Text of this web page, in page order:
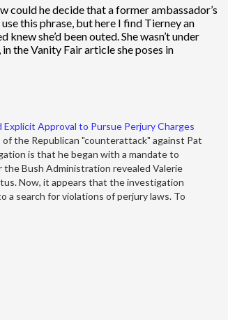
could he decide that a former ambassador’s
this phrase, but here I find Tierney an
she’d been outed. She wasn’t under
the Vanity Fair article she poses in
Explicit Approval to Pursue Perjury Charges
the Republican "counterattack" against Pat
is that he began with a mandate to
Bush Administration revealed Valerie
Now, it appears that the investigation
a search for violations of perjury laws. To